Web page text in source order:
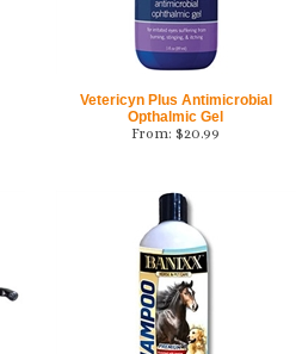
Vetericyn Plus Antimicrobial
Opthalmic Gel
From: $20.99